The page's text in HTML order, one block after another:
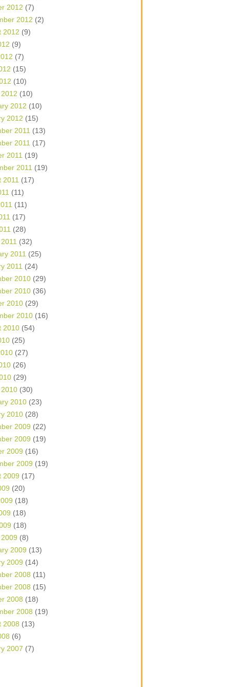
2012 (7)
2012 (2)
2012 (9)
(9)
(7)
(15)
(10)
(10)
2012 (10)
2012 (15)
2011 (13)
2011 (17)
2011 (19)
2011 (19)
2011 (17)
(11)
(11)
(17)
(28)
(32)
2011 (25)
2011 (24)
2010 (29)
2010 (36)
2010 (29)
2010 (16)
2010 (54)
(25)
(27)
(26)
(29)
(30)
2010 (23)
2010 (28)
2009 (22)
2009 (19)
2009 (16)
2009 (19)
2009 (17)
(20)
(18)
(18)
(18)
(8)
2009 (13)
2009 (14)
2008 (11)
2008 (15)
2008 (18)
2008 (19)
2008 (13)
(6)
2007 (7)